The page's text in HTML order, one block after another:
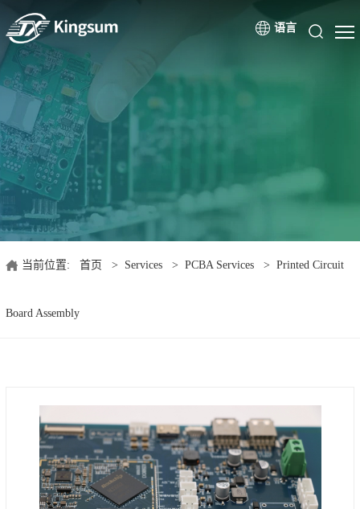
语言
当前位置: 首页 > Services > PCBA Services > Printed Circuit
Board Assembly